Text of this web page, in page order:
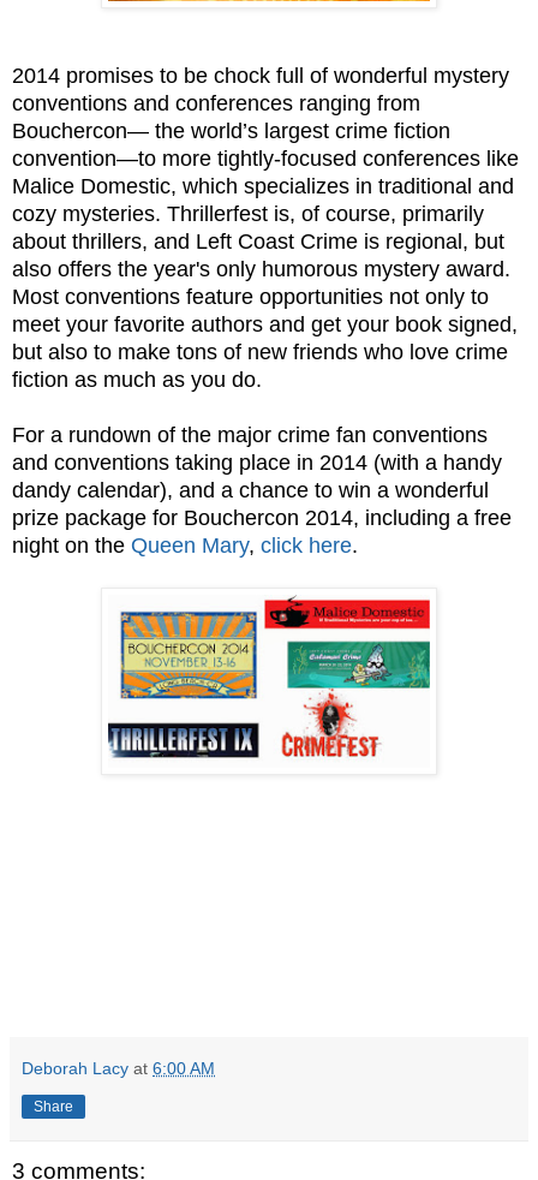
2014 promises to be chock full of wonderful mystery
conventions and conferences ranging from
Bouchercon— the world’s largest crime fiction
convention—to more tightly-focused conferences like
Malice Domestic, which specializes in traditional and
cozy mysteries. Thrillerfest is, of course, primarily
about thrillers, and Left Coast Crime is regional, but
also offers the year's only humorous mystery award.
Most conventions feature opportunities not only to
meet your favorite authors and get your book signed,
but also to make tons of new friends who love crime
fiction as much as you do.
For a rundown of the major crime fan conventions
and conventions taking place in 2014 (with a handy
dandy calendar), and a chance to win a wonderful
prize package for Bouchercon 2014, including a free
night on the Queen Mary, click here.
Deborah Lacy at 6:00 AM
Share
3 comments: